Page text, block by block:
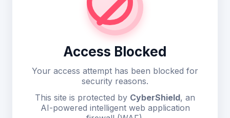
Access Blocked
Your access attempt has been blocked for
security reasons.
This site is protected by CyberShield, an
AI-powered intelligent web application